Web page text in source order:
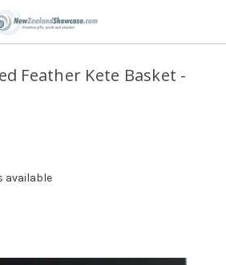
Feather Kete Basket -
available